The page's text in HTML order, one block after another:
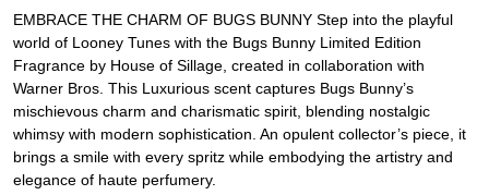
EMBRACE THE CHARM OF BUGS BUNNY Step into the playful
world of Looney Tunes with the Bugs Bunny Limited Edition
Fragrance by House of Sillage, created in collaboration with
Warner Bros. This Luxurious scent captures Bugs Bunny’s
mischievous charm and charismatic spirit, blending nostalgic
whimsy with modern sophistication. An opulent collector’s piece, it
brings a smile with every spritz while embodying the artistry and
elegance of haute perfumery.